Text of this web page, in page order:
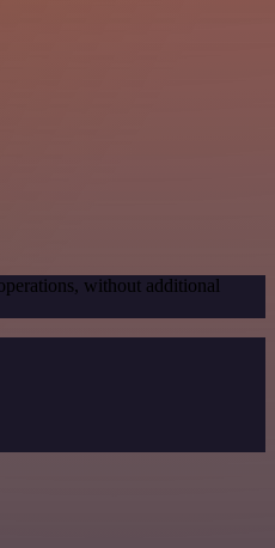
without additional